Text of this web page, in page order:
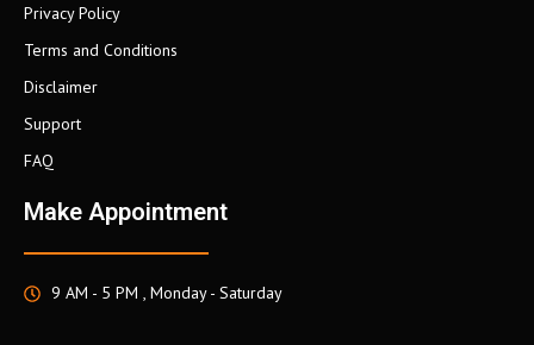
Privacy Policy
Terms and Conditions
Disclaimer
Support
FAQ
Make Appointment
9 AM - 5 PM , Monday - Saturday